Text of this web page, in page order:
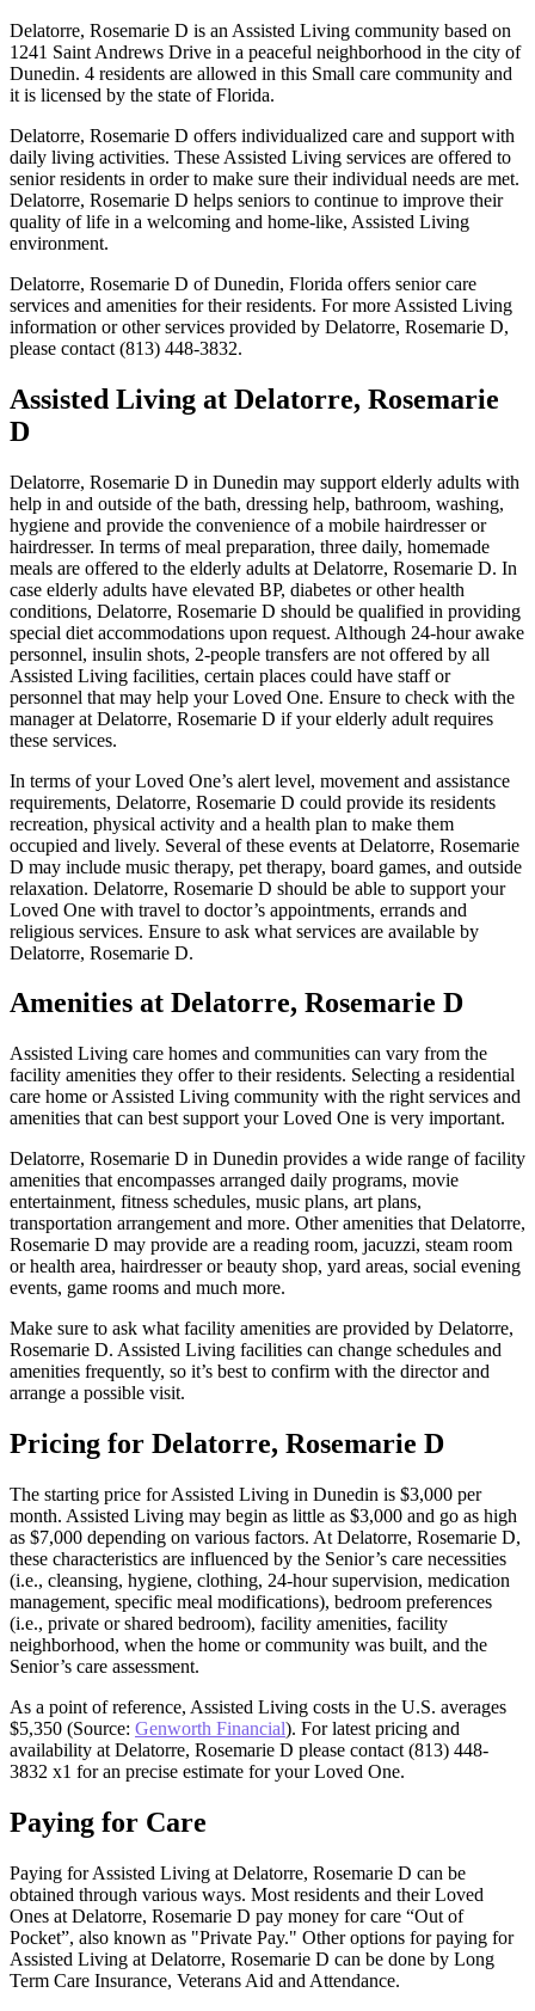
Delatorre, Rosemarie D is an Assisted Living community based on
1241 Saint Andrews Drive in a peaceful neighborhood in the city of
Dunedin. 4 residents are allowed in this Small care community and
it is licensed by the state of Florida.
Delatorre, Rosemarie D offers individualized care and support with
daily living activities. These Assisted Living services are offered to
senior residents in order to make sure their individual needs are met.
Delatorre, Rosemarie D helps seniors to continue to improve their
quality of life in a welcoming and home-like, Assisted Living
environment.
Delatorre, Rosemarie D of Dunedin, Florida offers senior care
services and amenities for their residents. For more Assisted Living
information or other services provided by Delatorre, Rosemarie D,
please contact (813) 448-3832.
Assisted Living at Delatorre, Rosemarie
D
Delatorre, Rosemarie D in Dunedin may support elderly adults with
help in and outside of the bath, dressing help, bathroom, washing,
hygiene and provide the convenience of a mobile hairdresser or
hairdresser. In terms of meal preparation, three daily, homemade
meals are offered to the elderly adults at Delatorre, Rosemarie D. In
case elderly adults have elevated BP, diabetes or other health
conditions, Delatorre, Rosemarie D should be qualified in providing
special diet accommodations upon request. Although 24-hour awake
personnel, insulin shots, 2-people transfers are not offered by all
Assisted Living facilities, certain places could have staff or
personnel that may help your Loved One. Ensure to check with the
manager at Delatorre, Rosemarie D if your elderly adult requires
these services.
In terms of your Loved One’s alert level, movement and assistance
requirements, Delatorre, Rosemarie D could provide its residents
recreation, physical activity and a health plan to make them
occupied and lively. Several of these events at Delatorre, Rosemarie
D may include music therapy, pet therapy, board games, and outside
relaxation. Delatorre, Rosemarie D should be able to support your
Loved One with travel to doctor’s appointments, errands and
religious services. Ensure to ask what services are available by
Delatorre, Rosemarie D.
Amenities at Delatorre, Rosemarie D
Assisted Living care homes and communities can vary from the
facility amenities they offer to their residents. Selecting a residential
care home or Assisted Living community with the right services and
amenities that can best support your Loved One is very important.
Delatorre, Rosemarie D in Dunedin provides a wide range of facility
amenities that encompasses arranged daily programs, movie
entertainment, fitness schedules, music plans, art plans,
transportation arrangement and more. Other amenities that Delatorre,
Rosemarie D may provide are a reading room, jacuzzi, steam room
or health area, hairdresser or beauty shop, yard areas, social evening
events, game rooms and much more.
Make sure to ask what facility amenities are provided by Delatorre,
Rosemarie D. Assisted Living facilities can change schedules and
amenities frequently, so it’s best to confirm with the director and
arrange a possible visit.
Pricing for Delatorre, Rosemarie D
The starting price for Assisted Living in Dunedin is $3,000 per
month. Assisted Living may begin as little as $3,000 and go as high
as $7,000 depending on various factors. At Delatorre, Rosemarie D,
these characteristics are influenced by the Senior’s care necessities
(i.e., cleansing, hygiene, clothing, 24-hour supervision, medication
management, specific meal modifications), bedroom preferences
(i.e., private or shared bedroom), facility amenities, facility
neighborhood, when the home or community was built, and the
Senior’s care assessment.
As a point of reference, Assisted Living costs in the U.S. averages
$5,350 (Source: Genworth Financial). For latest pricing and
availability at Delatorre, Rosemarie D please contact (813) 448-
3832 x1 for an precise estimate for your Loved One.
Paying for Care
Paying for Assisted Living at Delatorre, Rosemarie D can be
obtained through various ways. Most residents and their Loved
Ones at Delatorre, Rosemarie D pay money for care “Out of
Pocket”, also known as "Private Pay." Other options for paying for
Assisted Living at Delatorre, Rosemarie D can be done by Long
Term Care Insurance, Veterans Aid and Attendance.